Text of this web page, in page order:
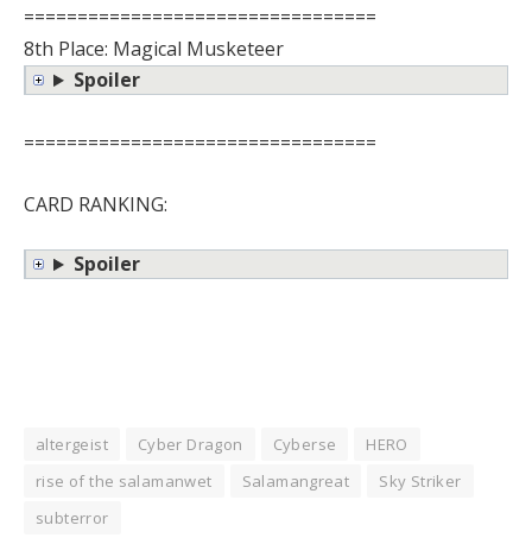
=================================
8th Place: Magical Musketeer
Spoiler
=================================
CARD RANKING:
Spoiler
altergeist Cyber Dragon Cyberse
HERO
rise of the salamanwet
Salamangreat
Sky Striker
subterror